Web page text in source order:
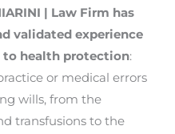
| Law Firm has
validated experience
to health protection:
or medical errors
wills, from the
transfusions to the